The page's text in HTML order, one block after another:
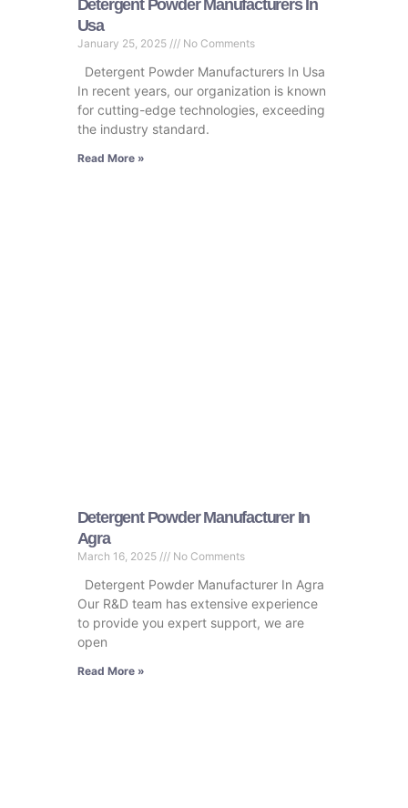
Detergent Powder Manufacturers In
Usa
January 25, 2025 No Comments
Detergent Powder Manufacturers In Usa
In recent years, our organization is known
for cutting-edge technologies, exceeding
the industry standard.
Read More »
Detergent Powder Manufacturer In
Agra
March 16, 2025 No Comments
Detergent Powder Manufacturer In Agra
Our R&D team has extensive experience
to provide you expert support, we are
open
Read More »